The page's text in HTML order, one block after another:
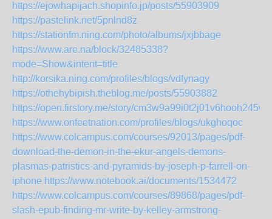
https://ejowhapijach.shopinfo.jp/posts/55903909
https://pastelink.net/5pnlnd8z
https://stationfm.ning.com/photo/albums/jxjbbage
https://www.are.na/block/32485338?
mode=Show&intent=title
http://korsika.ning.com/profiles/blogs/vdfynagy
https://othehybipish.theblog.me/posts/55903882
https://open.firstory.me/story/cm3w9a99i0t2j01v6hooh245w
https://www.onfeetnation.com/profiles/blogs/ukghoqoc
https://www.colcampus.com/courses/92013/pages/pdf-
download-the-demon-in-the-ekur-angels-demons-
plasmas-patristics-and-pyramids-by-joseph-p-farrell-on-
iphone https://www.notebook.ai/documents/1534472
https://www.colcampus.com/courses/89868/pages/pdf-
slash-epub-finding-mr-write-by-kelley-armstrong-